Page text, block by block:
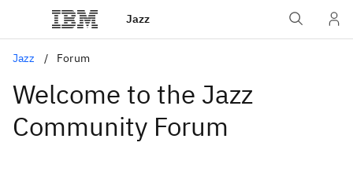
Jazz
Jazz Forum
Welcome to the Jazz
Community Forum